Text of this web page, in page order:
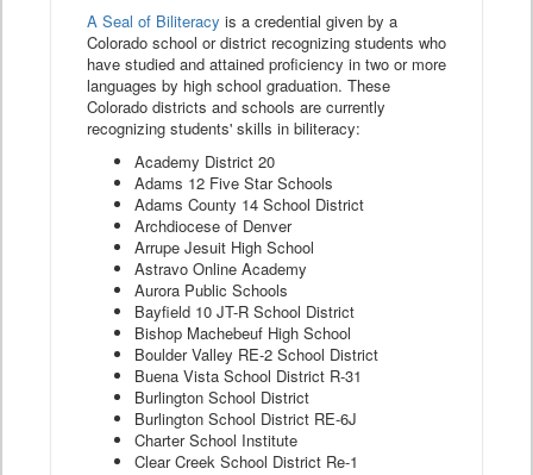
A Seal of Biliteracy is a credential given by a
Colorado school or district recognizing students who
have studied and attained proficiency in two or more
languages by high school graduation. These
Colorado districts and schools are currently
recognizing students' skills in biliteracy:
Academy District 20
Adams 12 Five Star Schools
Adams County 14 School District
Archdiocese of Denver
Arrupe Jesuit High School
Astravo Online Academy
Aurora Public Schools
Bayfield 10 JT-R School District
Bishop Machebeuf High School
Boulder Valley RE-2 School District
Buena Vista School District R-31
Burlington School District
Burlington School District RE-6J
Charter School Institute
Clear Creek School District Re-1